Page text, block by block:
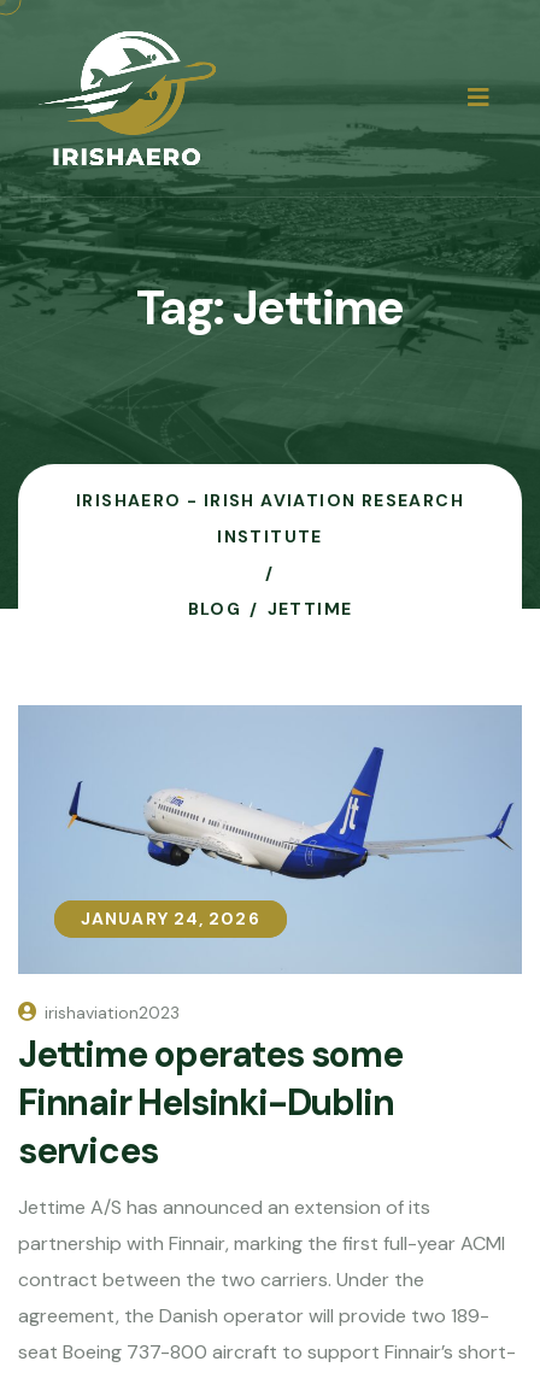
Tag:Jettime
IRISHAERO - IRISH AVIATION RESEARCH
INSTITUTE
BLOG JETTIME
JANUARY 24, 2026
JANUARY 24, 2026
irishaviation2023
Jettime operates some
Finnair Helsinki-Dublin
services
Jettime A/S has announced an extension of its
partnership with Finnair, marking the first full-year ACMI
contract between the two carriers. Under the
agreement, the Danish operator will provide two 189-
seat Boeing 737-800 aircraft to support Finnair’s short-